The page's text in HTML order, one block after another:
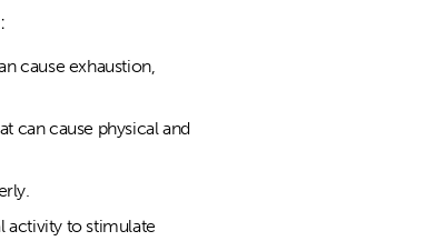
cause exhaustion,
can cause physical and
activity to stimulate